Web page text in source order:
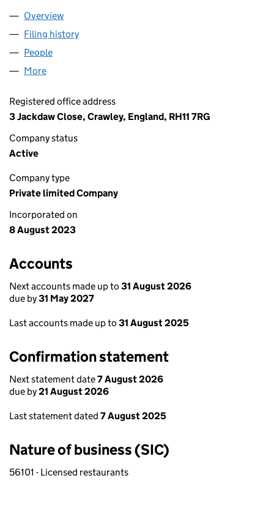
Company
Overview
Filing history
People
More
Registered office address
3 Jackdaw Close, Crawley, England, RH11 7RG
Company status
Active
Company type
Private limited Company
Incorporated on
8 August 2023
Accounts
Next accounts made up to 31 August 2026
due by31 May 2027
Last accounts made up to 31 August 2025
Confirmation statement
Next statement date7 August 2026
due by21 August 2026
Last statement dated 7 August 2025
Nature of business (SIC)
56101 - Licensed restaurants